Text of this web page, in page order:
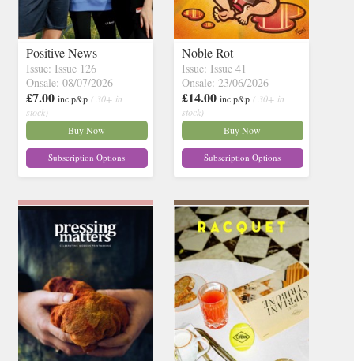
Positive News
Issue: Issue 126
Onsale: 08/07/2026
£7.00 inc p&p ( 30+ in
stock)
Buy Now
Subscription Options
Noble Rot
Issue: Issue 41
Onsale: 23/06/2026
£14.00 inc p&p ( 30+ in
stock)
Buy Now
Subscription Options